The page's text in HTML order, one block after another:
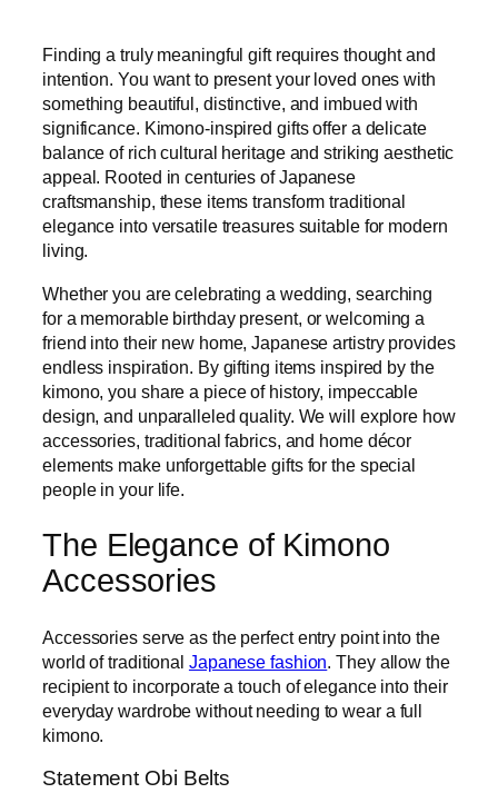
Finding a truly meaningful gift requires thought and
intention. You want to present your loved ones with
something beautiful, distinctive, and imbued with
significance. Kimono-inspired gifts offer a delicate
balance of rich cultural heritage and striking aesthetic
appeal. Rooted in centuries of Japanese
craftsmanship, these items transform traditional
elegance into versatile treasures suitable for modern
living.
Whether you are celebrating a wedding, searching
for a memorable birthday present, or welcoming a
friend into their new home, Japanese artistry provides
endless inspiration. By gifting items inspired by the
kimono, you share a piece of history, impeccable
design, and unparalleled quality. We will explore how
accessories, traditional fabrics, and home décor
elements make unforgettable gifts for the special
people in your life.
The Elegance of Kimono
Accessories
Accessories serve as the perfect entry point into the
world of traditional Japanese fashion. They allow the
recipient to incorporate a touch of elegance into their
everyday wardrobe without needing to wear a full
kimono.
Statement Obi Belts